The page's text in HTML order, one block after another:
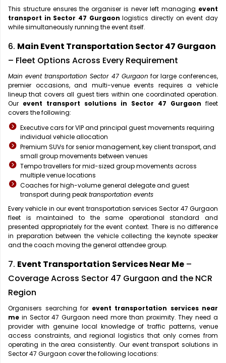
This structure ensures the organiser is never left managing event
transport in Sector 47 Gurgaon logistics directly on event day
while simultaneously running the event itself.
6. Main Event Transportation Sector 47 Gurgaon
– Fleet Options Across Every Requirement
Main event transportation Sector 47 Gurgaon for large conferences,
premier occasions, and multi-venue events requires a vehicle
lineup that covers all guest tiers within one coordinated operation.
Our event transport solutions in Sector 47 Gurgaon fleet
covers the following:
Executive cars for VIP and principal guest movements requiring
individual vehicle allocation
Premium SUVs for senior management, key client transport, and
small group movements between venues
Tempo travellers for mid-sized group movements across
multiple venue locations
Coaches for high-volume general delegate and guest
transport during peaktransportation events
Every vehicle in our event transportation services Sector 47 Gurgaon
fleet is maintained to the same operational standard and
presented appropriately for the event context. There is no difference
in preparation between the vehicle collecting the keynote speaker
and the coach moving the general attendee group.
7. Event Transportation Services Near Me –
Coverage Across Sector 47 Gurgaon and the NCR
Region
Organisers searching for event transportation services near
me in Sector 47 Gurgaon need more than proximity. They need a
provider with genuine local knowledge of traffic patterns, venue
access constraints, and regional logistics that only comes from
operating in the area consistently. Our event transport solutions in
Sector 47 Gurgaon cover the following locations: